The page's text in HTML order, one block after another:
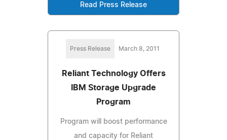
Read Press Release
Press Release March 8, 2011
Reliant Technology Offers
IBM Storage Upgrade
Program
Program will boost performance
and capacity for Reliant